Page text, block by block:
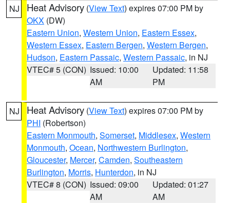
NJ Heat Advisory (View Text) expires 07:00 PM by
OKX (DW)
Eastern Union, Western Union, Eastern Essex,
Western Essex, Eastern Bergen, Western Bergen,
Hudson, Eastern Passaic, Western Passaic, in NJ
VTEC# 5 (CON) Issued: 10:00
AM
Updated: 11:58
PM
NJ Heat Advisory (View Text) expires 07:00 PM by
PHI (Robertson)
Eastern Monmouth, Somerset, Middlesex, Western
Monmouth, Ocean, Northwestern Burlington,
Gloucester, Mercer, Camden, Southeastern
Burlington, Morris, Hunterdon, in NJ
VTEC# 8 (CON) Issued: 09:00
AM
Updated: 01:27
AM